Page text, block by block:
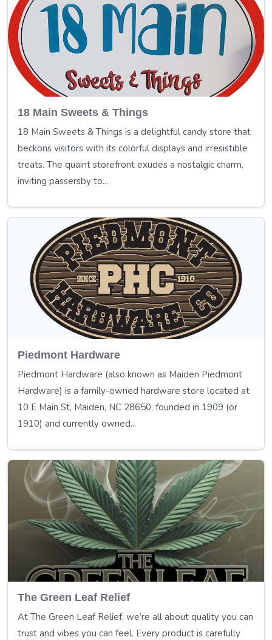
18 Main Sweets & Things
18 Main Sweets & Things is a delightful candy store that
beckons visitors with its colorful displays and irresistible
treats. The quaint storefront exudes a nostalgic charm,
inviting passersby to...
Piedmont Hardware
Piedmont Hardware (also known as Maiden Piedmont
Hardware) is a family-owned hardware store located at
10 E Main St, Maiden, NC 28650, founded in 1909 (or
1910) and currently owned...
The Green Leaf Relief
At The Green Leaf Relief, we’re all about quality you can
trust and vibes you can feel. Every product is carefully